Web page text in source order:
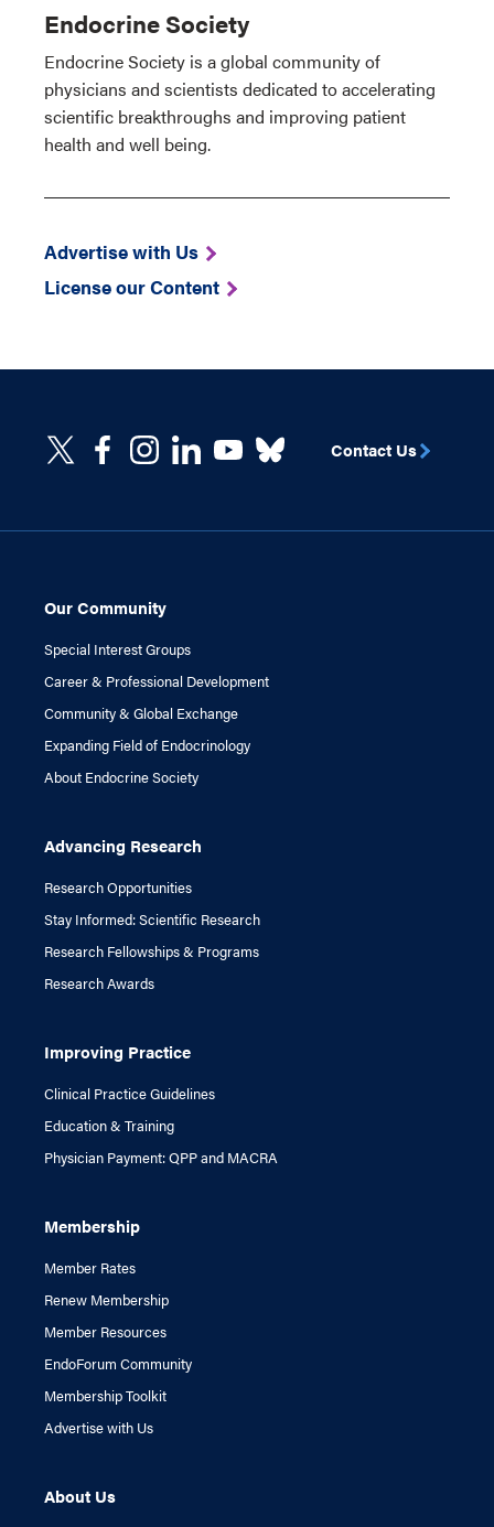
Endocrine Society
Endocrine Society is a global community of
physicians and scientists dedicated to accelerating
scientific breakthroughs and improving patient
health and well being.
Advertise with Us
License our Content
Our Community
Special Interest Groups
Career & Professional Development
Community & Global Exchange
Expanding Field of Endocrinology
About Endocrine Society
Advancing Research
Research Opportunities
Stay Informed: Scientific Research
Research Fellowships & Programs
Research Awards
Improving Practice
Clinical Practice Guidelines
Education & Training
Physician Payment: QPP and MACRA
Membership
Member Rates
Renew Membership
Member Resources
EndoForum Community
Membership Toolkit
Advertise with Us
About Us
Contact Us